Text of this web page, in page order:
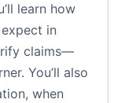
learn how
in
claims—
You’ll also
when